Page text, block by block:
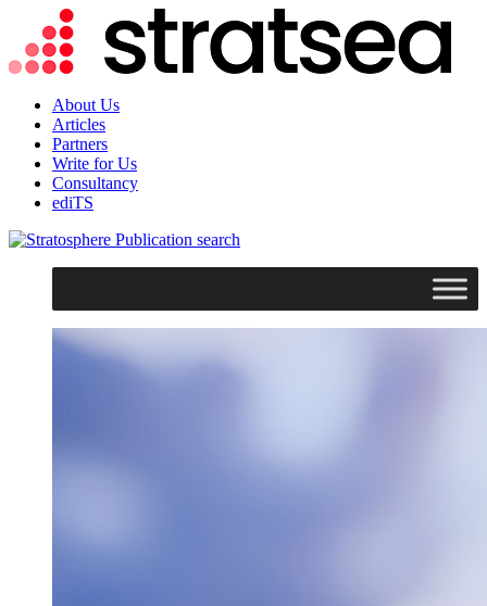
About Us
Articles
Partners
Write for Us
Consultancy
ediTS
search